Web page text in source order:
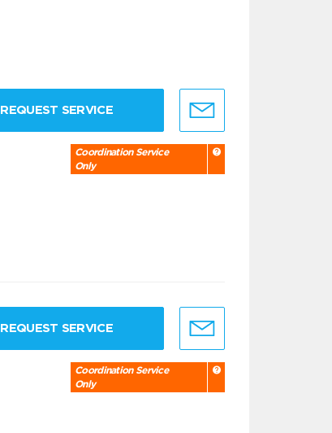
REQUEST SERVICE
Coordination Service
Only
REQUEST SERVICE
Coordination Service
Only